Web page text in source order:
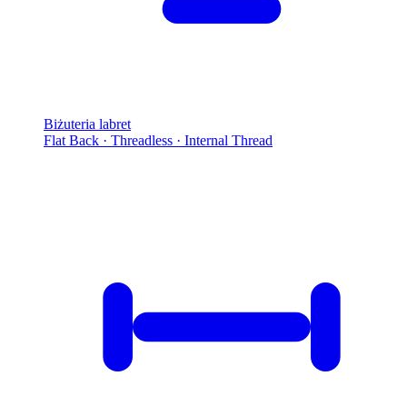
Biżuteria labret
Flat Back · Threadless · Internal Thread